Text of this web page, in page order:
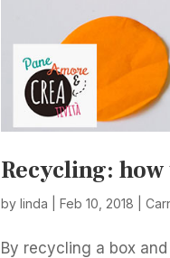
Recycling:
bylinda |Feb 10, 2018 |
By recycling a box